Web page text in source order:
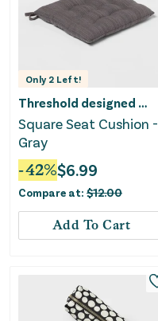
Only 2 Left!
Threshold designed w/Studio McGee
Square Seat Cushion -
Gray
-42%$6.99
Compare at: $12.00
Add To Cart